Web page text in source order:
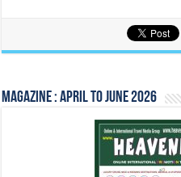
Magazine : April to June 2026